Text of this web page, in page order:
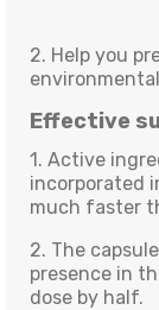
2. Help you
Effective
1. Active
incorporated
much faster
2. The
presence in
dose by half.